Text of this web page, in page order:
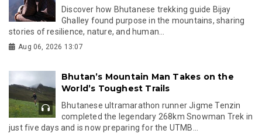
Discover how Bhutanese trekking guide Bijay
Ghalley found purpose in the mountains, sharing
stories of resilience, nature, and human...
Aug 06, 2026 13:07
Bhutan’s Mountain Man Takes on the
World’s Toughest Trails
Bhutanese ultramarathon runner Jigme Tenzin
completed the legendary 268km Snowman Trek in
just five days and is now preparing for the UTMB...